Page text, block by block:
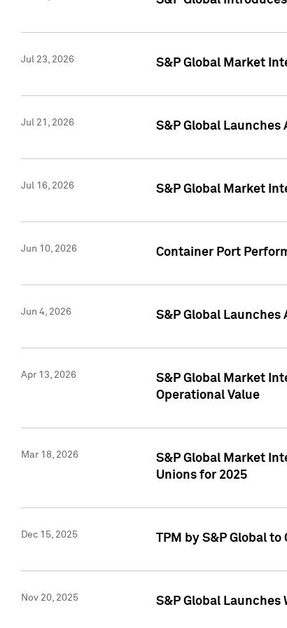
Jul 23, 2026 S&P Global Market
Jul 21, 2026 S&P Global Launches
Jul 16, 2026 S&P Global Market
Jun 10, 2026 Container Port
Jun 4, 2026 S&P Global
Apr 13, 2026
S&P Global Market
Operational Value
Mar 18, 2026
S&P Global Market
Unions for 2025
Dec 15, 2025 TPM by S&P Global
Nov 20, 2025 S&P Global